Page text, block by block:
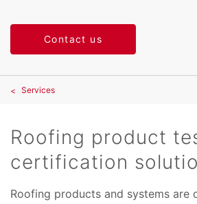
Contact us
Services
Roofing product
certification
Roofing products and systems are